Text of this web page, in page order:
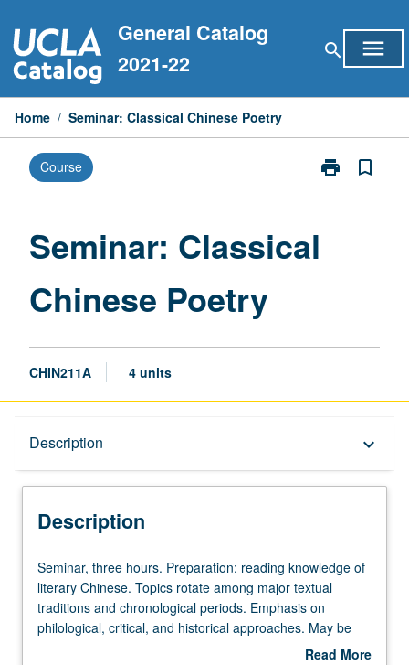
to
content
General Catalog
2021-22
search menu
Home / Seminar: Classical Chinese Poetry
Course print
Print
bookmark_border
Seminar: Classical
Chinese Poetry
CHIN211A 4 units
Description keyboard_arrow_down
Description
Seminar,
three
hours.
Preparation:
Seminar, three hours. Preparation: reading knowledge of
literary Chinese. Topics rotate among major textual
traditions and chronological periods. Emphasis on
philological, critical, and historical approaches. May be
repeated for credit with consent of instructor. In Progress
Read More